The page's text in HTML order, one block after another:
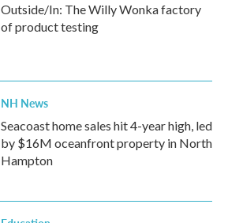
Outside/In: The Willy Wonka factory
of product testing
NH News
Seacoast home sales hit 4-year high, led
by $16M oceanfront property in North
Hampton